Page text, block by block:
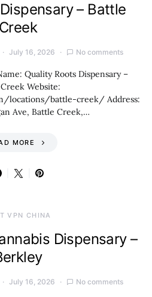
– Battle
Creek
July 16, 2026 No comments
Quality Roots Dispensary –
Website:
locations/battle-creek/ Address:
Ave, Battle Creek,…
MORE
VPN CHINA
Dispensary –
July 16, 2026 No comments